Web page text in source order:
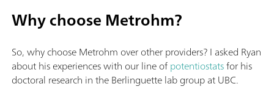
Why choose Metrohm?
So, why choose Metrohm over other providers? I asked Ryan
about his experiences with our line ofpotentiostatsfor his
doctoral research in the Berlinguette lab group at UBC.